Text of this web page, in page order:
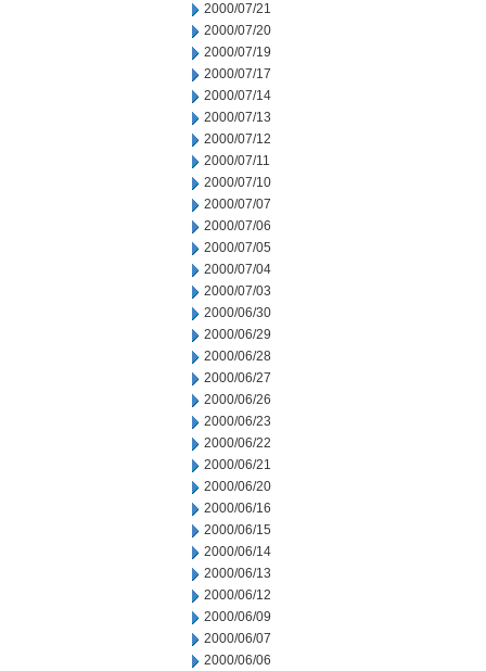
2000/07/21
2000/07/20
2000/07/19
2000/07/17
2000/07/14
2000/07/13
2000/07/12
2000/07/11
2000/07/10
2000/07/07
2000/07/06
2000/07/05
2000/07/04
2000/07/03
2000/06/30
2000/06/29
2000/06/28
2000/06/27
2000/06/26
2000/06/23
2000/06/22
2000/06/21
2000/06/20
2000/06/16
2000/06/15
2000/06/14
2000/06/13
2000/06/12
2000/06/09
2000/06/07
2000/06/06